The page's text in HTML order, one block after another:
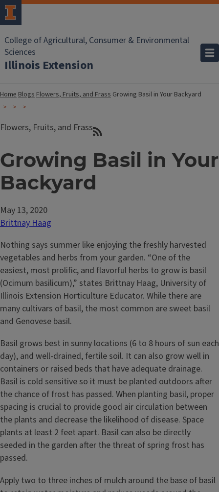
College of Agricultural, Consumer & Environmental
Sciences
Illinois Extension
HomeBlogsFlowers, Fruits, and Frass Growing Basil in Your Backyard
Flowers, Fruits, and Frass
Growing Basil in Your
Backyard
May 13, 2020
Brittnay Haag
Nothing says summer like enjoying the freshly harvested
vegetables and herbs from your garden. “One of the
easiest, most prolific, and flavorful herbs to grow is basil
(Ocimum basilicum),” states Brittnay Haag, University of
Illinois Extension Horticulture Educator. While there are
many cultivars of basil, the most common are sweet basil
and Genovese basil.
Basil grows best in sunny locations (6 to 8 hours of sun each
day), and well-drained, fertile soil. It can also grow well in
containers or raised beds that have adequate drainage.
Basil is cold sensitive so it must be planted outdoors after
the chance of frost has passed. When planting basil, proper
spacing is crucial to provide good air circulation between
the plants and decrease the likelihood of disease. Space
plants at least 2 feet apart. Basil can also be directly
seeded in the garden after the threat of spring frost has
passed.
Apply two to three inches of mulch around the base of basil